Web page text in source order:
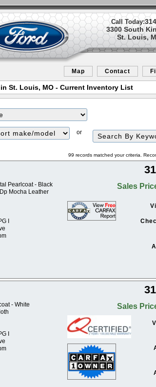
Call Today:
3300 South
St. Louis,
Map Contact
St. Louis, MO - Current Inventory List
Sort or
99 records matched your criteria.
Pearlcoat - Black
Mocha Leather
I
Sales
- White
I
Sales